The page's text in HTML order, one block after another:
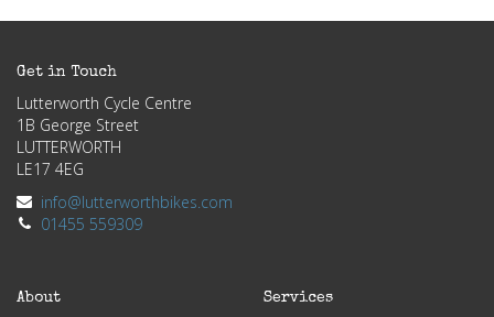
Get in Touch
Lutterworth Cycle Centre
1B George Street
LUTTERWORTH
LE17 4EG
info@lutterworthbikes.com
01455 559309
About Services